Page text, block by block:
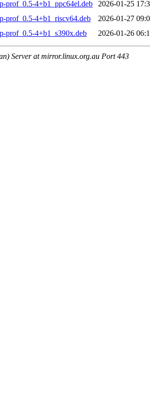
prof_0.5-4+b1_ppc64el.deb
2026-01-25
prof_0.5-4+b1_riscv64.deb
2026-01-27
prof_0.5-4+b1_s390x.deb
2026-01-26
Server at mirror.linux.org.au Port 443